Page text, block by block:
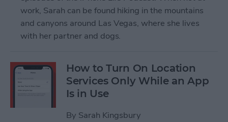
work, Sarah can be found hiking in the mountains
and canyons around Las Vegas, where she lives
with her partner and dogs.
How to Turn On Location
Services Only While an App
Is in Use
By Sarah Kingsbury